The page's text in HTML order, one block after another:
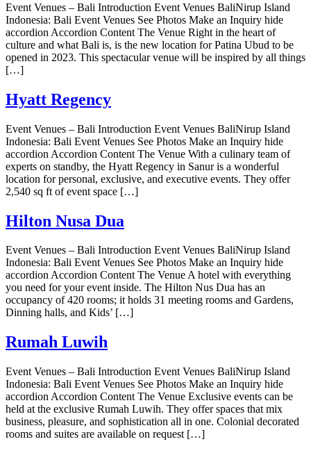
Event Venues – Bali Introduction Event Venues BaliNirup Island
Indonesia: Bali Event Venues See Photos Make an Inquiry hide
accordion Accordion Content The Venue Right in the heart of
culture and what Bali is, is the new location for Patina Ubud to be
opened in 2023. This spectacular venue will be inspired by all things
[…]
Hyatt Regency
Event Venues – Bali Introduction Event Venues BaliNirup Island
Indonesia: Bali Event Venues See Photos Make an Inquiry hide
accordion Accordion Content The Venue With a culinary team of
experts on standby, the Hyatt Regency in Sanur is a wonderful
location for personal, exclusive, and executive events. They offer
2,540 sq ft of event space […]
Hilton Nusa Dua
Event Venues – Bali Introduction Event Venues BaliNirup Island
Indonesia: Bali Event Venues See Photos Make an Inquiry hide
accordion Accordion Content The Venue A hotel with everything
you need for your event inside. The Hilton Nus Dua has an
occupancy of 420 rooms; it holds 31 meeting rooms and Gardens,
Dinning halls, and Kids’ […]
Rumah Luwih
Event Venues – Bali Introduction Event Venues BaliNirup Island
Indonesia: Bali Event Venues See Photos Make an Inquiry hide
accordion Accordion Content The Venue Exclusive events can be
held at the exclusive Rumah Luwih. They offer spaces that mix
business, pleasure, and sophistication all in one. Colonial decorated
rooms and suites are available on request […]